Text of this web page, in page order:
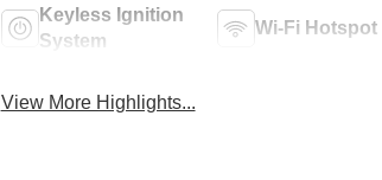
Keyless Ignition
System
Wi-Fi Hotspot
View More Highlights...